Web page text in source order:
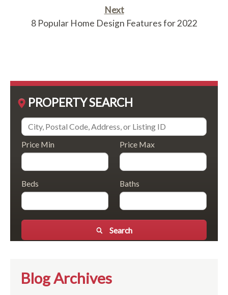
Next
8 Popular Home Design Features for 2022
PROPERTY SEARCH
Price Min Price Max
Beds Baths
Search
Blog Archives